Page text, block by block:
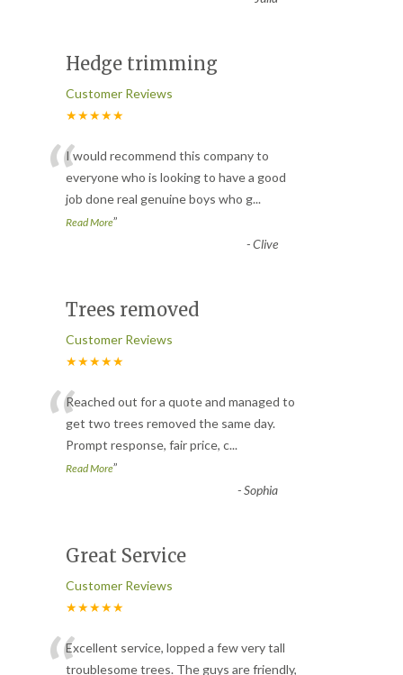
Hedge trimming
Customer Reviews
★★★★★
“I would recommend this company to
everyone who is looking to have a good
job done real genuine boys who g...
Read More”
-Clive
Trees removed
Customer Reviews
★★★★★
“Reached out for a quote and managed to
get two trees removed the same day.
Prompt response, fair price, c...
Read More”
-Sophia
Great Service
Customer Reviews
★★★★★
Excellent service, lopped a few very tall
troublesome trees. The guys are friendly,